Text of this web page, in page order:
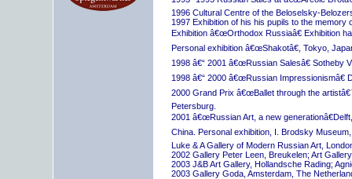
1996 Cultural Centre of the Beloselsky-
1997 Exhibition of his his pupils to the memory
Exhibition â€œOrthodox Russiaâ€ Exhibition
Personal exhibition â€œShakotâ€, Tokyo,
1998 â€“ 2001 â€œRussian Salesâ€ Sotheby
1998 â€“ 2000 â€œRussian Impressionismâ€
2000 Grand Prix â€œBallet through the
Petersburg.
2001 â€œRussian Art, a new
China. Personal exhibition, I. Brodsky
Luke & A Gallery of Modern Russian Art,
2002 Gallery Peter Leen, Breukelen; Art
2003 J&B Art Gallery, Hollandsche Rading;
2003 Gallery Goda, Amsterdam, The